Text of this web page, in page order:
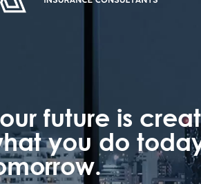
future is
you do